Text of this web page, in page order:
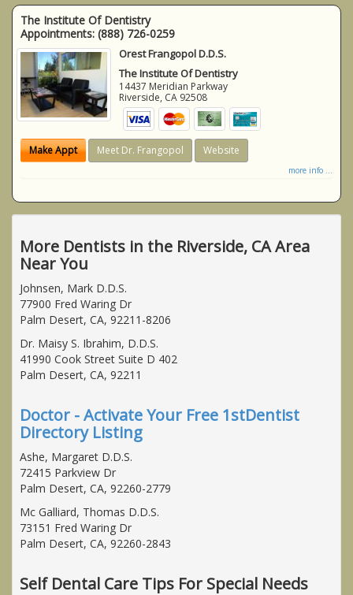
The Institute Of Dentistry
Appointments: (888) 726-0259
Orest Frangopol D.D.S.
The Institute Of Dentistry
14437 Meridian Parkway
Riverside, CA 92508
Make Appt Meet Dr. Frangopol Website
more info ...
More Dentists in the Riverside, CA Area
Near You
Johnsen, Mark D.D.S.
77900 Fred Waring Dr
Palm Desert, CA, 92211-8206
Dr. Maisy S. Ibrahim, D.D.S.
41990 Cook Street Suite D 402
Palm Desert, CA, 92211
Doctor - Activate Your Free 1stDentist
Directory Listing
Ashe, Margaret D.D.S.
72415 Parkview Dr
Palm Desert, CA, 92260-2779
Mc Galliard, Thomas D.D.S.
73151 Fred Waring Dr
Palm Desert, CA, 92260-2843
Self Dental Care Tips For Special Needs